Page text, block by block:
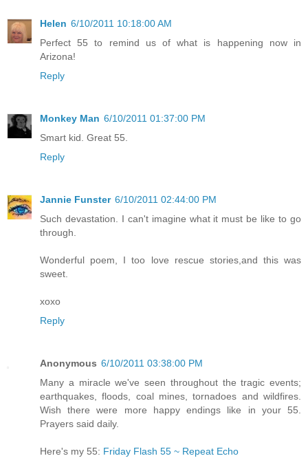
Helen 6/10/2011 10:18:00 AM
Perfect 55 to remind us of what is happening now in
Arizona!
Reply
Monkey Man 6/10/2011 01:37:00 PM
Smart kid. Great 55.
Reply
Jannie Funster 6/10/2011 02:44:00 PM
Such devastation. I can't imagine what it must be like to go
through.
Wonderful poem, I too love rescue stories,and this was
sweet.
xoxo
Reply
Anonymous 6/10/2011 03:38:00 PM
Many a miracle we've seen throughout the tragic events;
earthquakes, floods, coal mines, tornadoes and wildfires.
Wish there were more happy endings like in your 55.
Prayers said daily.
Here's my 55: Friday Flash 55 ~ Repeat Echo